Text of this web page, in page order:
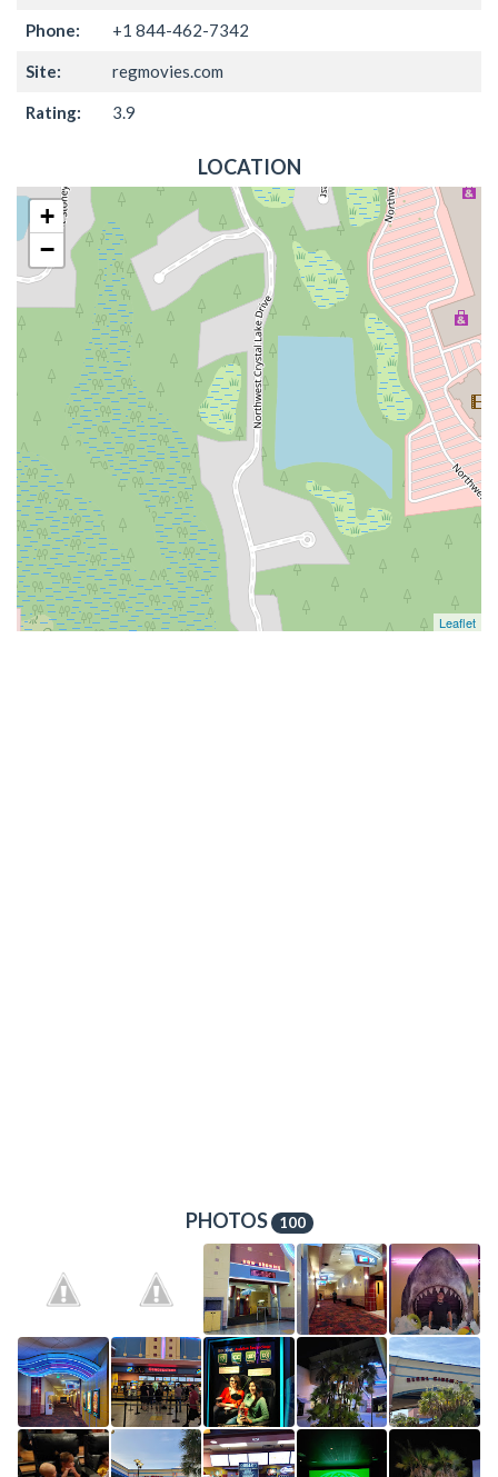
Phone: +1 844-462-7342
Site: regmovies.com
Rating: 3.9
LOCATION
+
−
Leaflet
PHOTOS 100